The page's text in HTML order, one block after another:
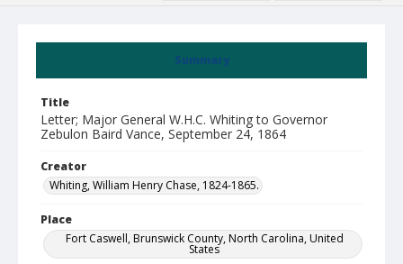
Summary
Title
Letter; Major General W.H.C. Whiting to Governor
Zebulon Baird Vance, September 24, 1864
Creator
Whiting, William Henry Chase, 1824-1865.
Place
Fort Caswell, Brunswick County, North Carolina, United
States